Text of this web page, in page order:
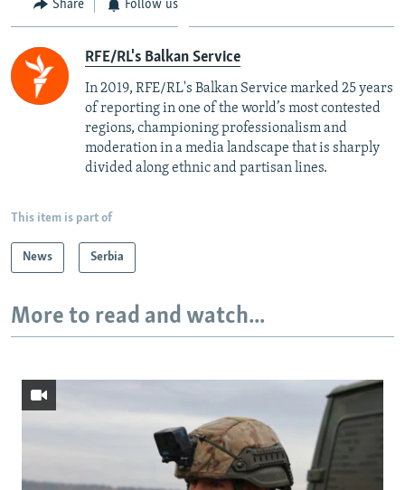
Share Follow us
RFE/RL's Balkan Service
In 2019, RFE/RL's Balkan Service marked 25 years
of reporting in one of the world’s most contested
regions, championing professionalism and
moderation in a media landscape that is sharply
divided along ethnic and partisan lines.
This item is part of
News Serbia
More to read and watch...